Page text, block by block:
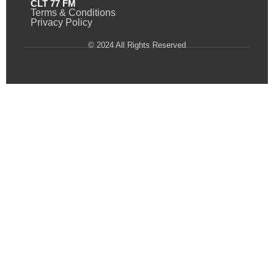
CLT 77 FM
Terms & Conditions
Privacy Policy
© 2024 All Rights Reserved